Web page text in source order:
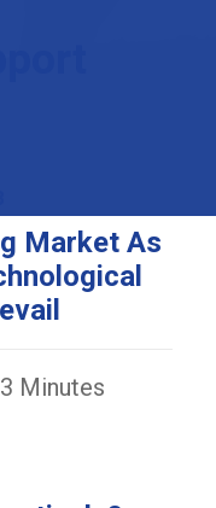
Market As
3 Minutes